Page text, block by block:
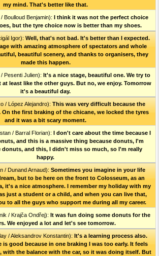
my mind. That's better like that.
Boulloud Benjamin): I think it was not the perfect choice
but the tyre choice now is better than my shoes.
Igor): Well, that's not bad. It's better than I expected.
with amazing atmosphere of spectators and whole
beautiful scenery, and thanks to organisers, they
made this happen.
Pesenti Julien): It's a nice stage, beautiful one. We try to
least like the other guys. But no, we enjoy. Tomorrow
it's a beautiful day.
/ López Alejandro): This was very difficult because the
On the first braking of the chicane, we locked the tyres
and it was a bit scary moment.
/ Barral Florian): I don't care about the time because I
and this is a massive thing because donuts, I'm
donuts, and this, I didn't miss so much, so I'm really
happy.
/ Dunand Arnaud): Sometimes you imagine in your life
but to be here on the front to Colosseum, as an
it's a nice atmosphere. I remember my holiday with my
just a student or a child, and when you can live that,
to all the guys who support me during all my career.
/ Krajča Ondřej): It was fun doing some donuts for the
We enjoyed a lot and let's see tomorrow.
/ Aleksandrov Konstantin): It's a learning process also.
is good because in one braking I was too early. It feels
with the balance with the car, so it was doing itself. But